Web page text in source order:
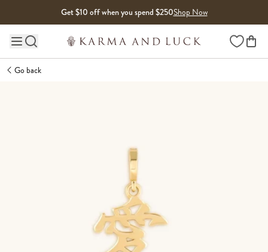
Get $10 off when you spend $250Shop Now
Main site navigation Wishlist
Go back